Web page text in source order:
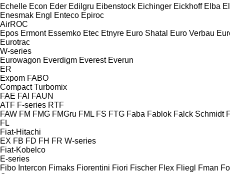
Echelle Econ Eder Edilgru Eibenstock Eichinger Eickhoff Elba
Enesmak Engl Enteco Epiroc
AirROC
Epos Ermont Essemko Etec Etnyre Euro Shatal Euro Verbau
Eurotrac
W-series
Eurowagon Everdigm Everest Everun
ER
Expom FABO
Compact Turbomix
FAE FAI FAUN
ATF F-series RTF
FAW FM FMG FMGru FML FS FTG Faba Fablok Falck Schmidt
FL
Fiat-Hitachi
EX FB FD FH FR W-series
Fiat-Kobelco
E-series
Fibo Intercon Fimaks Fiorentini Fiori Fischer Flex Fliegl Fman